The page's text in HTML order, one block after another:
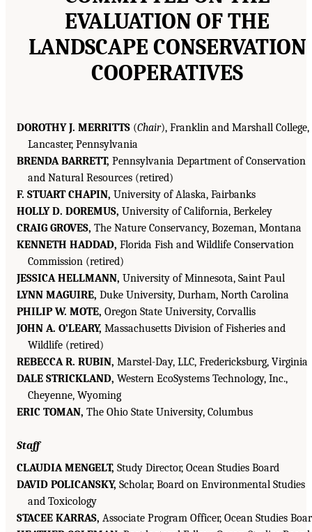
EVALUATION OF THE
LANDSCAPE CONSERVATION
COOPERATIVES
DOROTHY J. MERRITTS (Chair), Franklin and Marshall College,
Lancaster, Pennsylvania
BRENDA BARRETT, Pennsylvania Department of Conservation
and Natural Resources (retired)
F. STUART CHAPIN, University of Alaska, Fairbanks
HOLLY D. DOREMUS, University of California, Berkeley
CRAIG GROVES, The Nature Conservancy, Bozeman, Montana
KENNETH HADDAD, Florida Fish and Wildlife Conservation
Commission (retired)
JESSICA HELLMANN, University of Minnesota, Saint Paul
LYNN MAGUIRE, Duke University, Durham, North Carolina
PHILIP W. MOTE, Oregon State University, Corvallis
JOHN A. O’LEARY, Massachusetts Division of Fisheries and
Wildlife (retired)
REBECCA R. RUBIN, Marstel-Day, LLC, Fredericksburg, Virginia
DALE STRICKLAND, Western EcoSystems Technology, Inc.,
Cheyenne, Wyoming
ERIC TOMAN, The Ohio State University, Columbus
Staff
CLAUDIA MENGELT, Study Director, Ocean Studies Board
DAVID POLICANSKY, Scholar, Board on Environmental Studies
and Toxicology
STACEE KARRAS, Associate Program Officer, Ocean Studies